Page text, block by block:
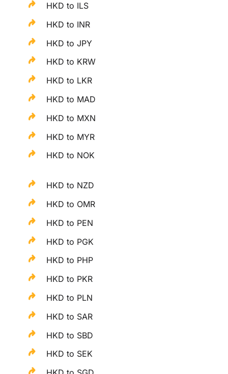
HKD to ILS
HKD to INR
HKD to JPY
HKD to KRW
HKD to LKR
HKD to MAD
HKD to MXN
HKD to MYR
HKD to NOK
HKD to NZD
HKD to OMR
HKD to PEN
HKD to PGK
HKD to PHP
HKD to PKR
HKD to PLN
HKD to SAR
HKD to SBD
HKD to SEK